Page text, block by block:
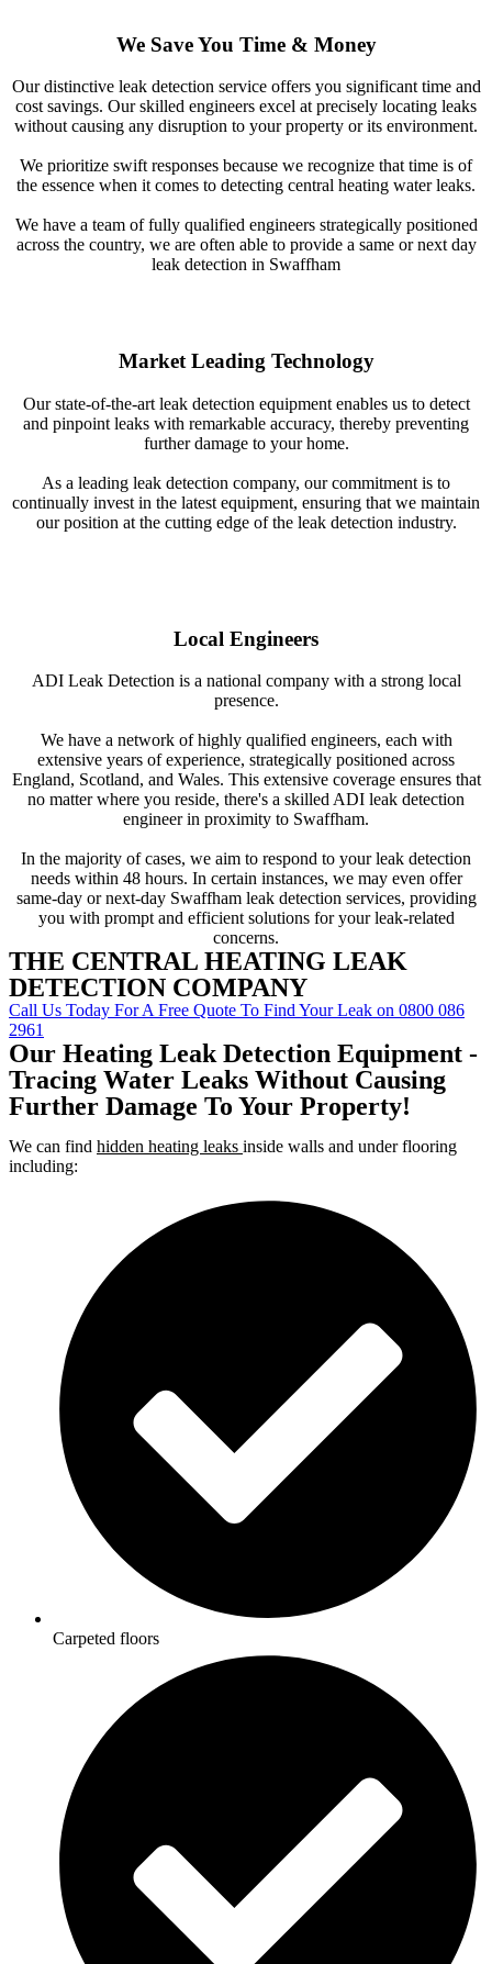
We Save You Time & Money
Our distinctive leak detection service offers you significant time and
cost savings. Our skilled engineers excel at precisely locating leaks
without causing any disruption to your property or its environment.
We prioritize swift responses because we recognize that time is of
the essence when it comes to detecting central heating water leaks.
We have a team of fully qualified engineers strategically positioned
across the country, we are often able to provide a same or next day
leak detection in Swaffham
Market Leading Technology
Our state-of-the-art leak detection equipment enables us to detect
and pinpoint leaks with remarkable accuracy, thereby preventing
further damage to your home.
As a leading leak detection company, our commitment is to
continually invest in the latest equipment, ensuring that we maintain
our position at the cutting edge of the leak detection industry.
Local Engineers
ADI Leak Detection is a national company with a strong local
presence.
We have a network of highly qualified engineers, each with
extensive years of experience, strategically positioned across
England, Scotland, and Wales. This extensive coverage ensures that
no matter where you reside, there's a skilled ADI leak detection
engineer in proximity to Swaffham.
In the majority of cases, we aim to respond to your leak detection
needs within 48 hours. In certain instances, we may even offer
same-day or next-day Swaffham leak detection services, providing
you with prompt and efficient solutions for your leak-related
concerns.
THE CENTRAL HEATING LEAK
DETECTION COMPANY
Call Us Today For A Free Quote To Find Your Leak on 0800 086
2961
Our Heating Leak Detection Equipment -
Tracing Water Leaks Without Causing
Further Damage To Your Property!
We can find hidden heating leaks inside walls and under flooring
including:
Carpeted floors